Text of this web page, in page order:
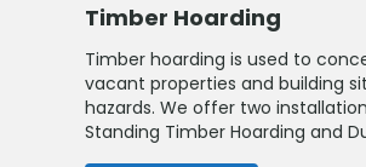
Timber Hoarding
Timber hoarding is used to
vacant properties and building
hazards. We offer two
Standing Timber Hoarding and